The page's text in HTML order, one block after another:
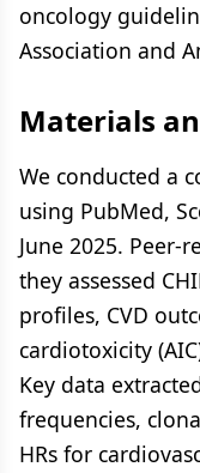
oncology
Association and
Materials
We conducted a
using PubMed,
June 2025. Peer-
they assessed
profiles, CVD
cardiotoxicity
Key data
frequencies,
HRs for